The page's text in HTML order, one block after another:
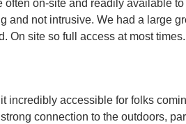
on-site and readily available
and not intrusive. We had a large
On site so full access at most
incredibly accessible for folks
connection to the outdoors,